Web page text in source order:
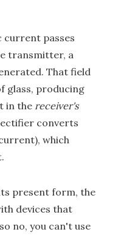
current passes
transmitter, a
That field
glass, producing
in the receiver's
converts
which
present form, the
devices that
no, you can't use